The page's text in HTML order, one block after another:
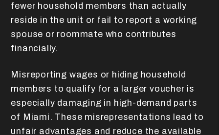
fewer household members than actually
reside in the unit or fail to report a working
spouse or roommate who contributes
financially.
Misreporting wages or hiding household
members to qualify for a larger voucher is
especially damaging in high-demand parts
of Miami. These misrepresentations lead to
unfair advantages and reduce the available